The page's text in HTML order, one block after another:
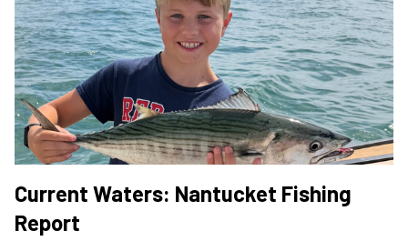
Current Waters: Nantucket Fishing
Report